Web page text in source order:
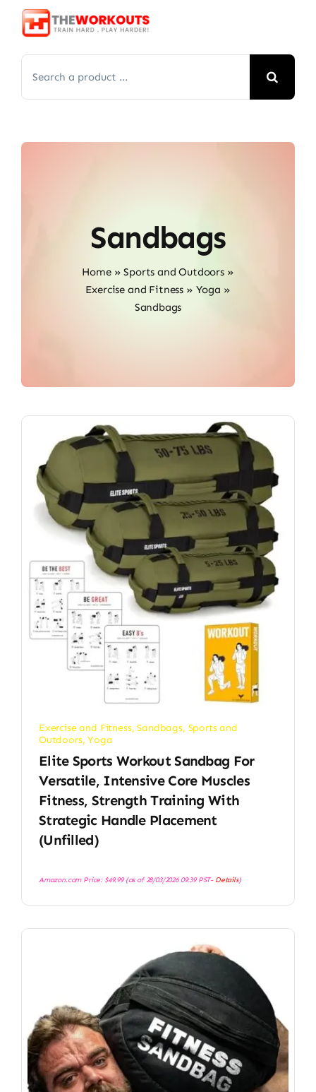
Skip
for:
Sandbags
Home»Sports and Outdoors»
Exercise and Fitness » Yoga »
Sandbags
Exercise and Fitness,Sandbags, Sports and
Outdoors,Yoga
Elite Sports Workout Sandbag For
Versatile, Intensive Core Muscles
Fitness, Strength Training With
Strategic Handle Placement
(Unfilled)
Amazon.com Price: $49.99(as of 28/03/2026 09:39 PST- Details)